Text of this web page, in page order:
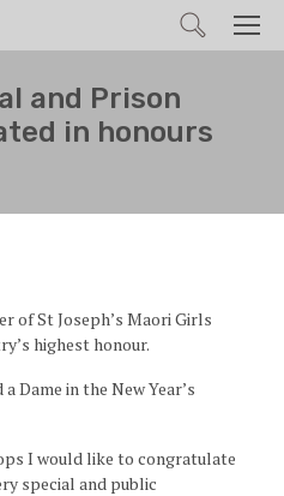
Search
and Prison
in honours
of St Joseph’s Maori Girls
highest honour.
Dame in the New Year’s
I would like to congratulate
special and public